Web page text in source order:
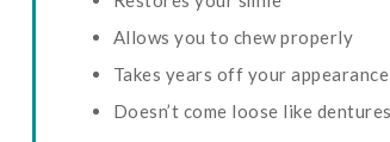
Allows you to chew properly
Takes years off your appearance
Doesn’t come loose like dentures